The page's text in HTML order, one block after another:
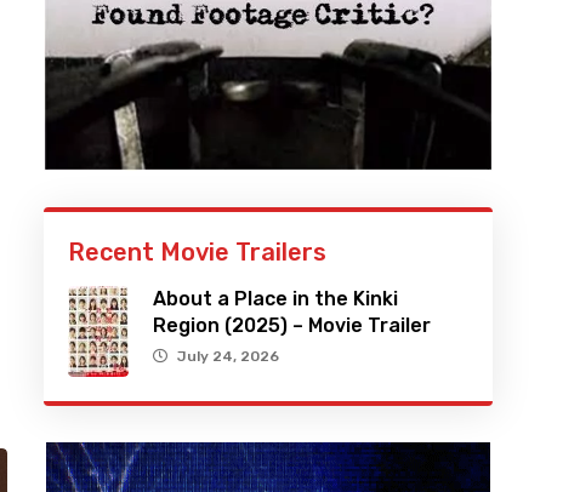
Recent Movie Trailers
About a Place in the Kinki
Region (2025) – Movie Trailer
July 24, 2026